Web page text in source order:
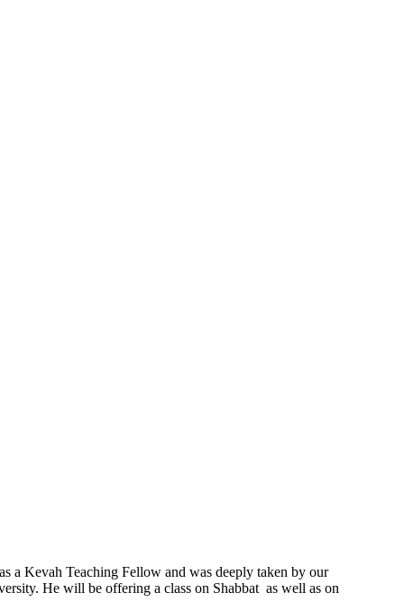
a Kevah Teaching Fellow and was deeply taken by our
He will be offering a class on Shabbat as well as on